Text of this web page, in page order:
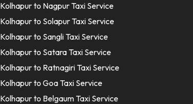
Kolhapur to Nagpur Taxi Service
Kolhapur to Solapur Taxi Service
Kolhapur to Sangli Taxi Service
Kolhapur to Satara Taxi Service
Kolhapur to Ratnagiri Taxi Service
Kolhapur to Goa Taxi Service
Kolhapur to Belgaum Taxi Service